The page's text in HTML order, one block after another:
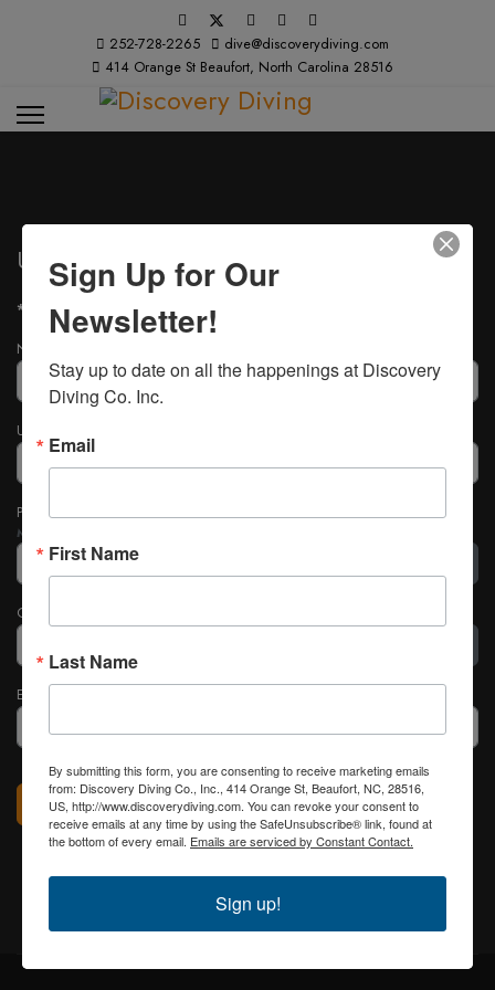
252-728-2265
dive@discoverydiving.com
414 Orange St Beaufort, North Carolina 28516
User Registration
*
Required field
Name
Username
Password*
Minimum Requirements
Confirm Password
Email Address
Captcha*
Register
Sign Up for Our
Newsletter!
Stay up to date on all the happenings at Discovery
Diving Co. Inc.
Email
First Name
Last Name
By submitting this form, you are consenting to receive marketing emails
from: Discovery Diving Co., Inc., 414 Orange St, Beaufort, NC, 28516,
US, http://www.discoverydiving.com. You can revoke your consent to
receive emails at any time by using the SafeUnsubscribe® link, found at
the bottom of every email. Emails are serviced by Constant Contact.
Sign up!